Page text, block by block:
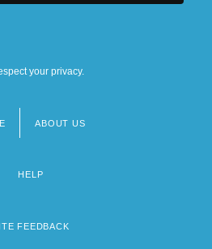
your privacy.
ABOUT US
HELP
FEEDBACK